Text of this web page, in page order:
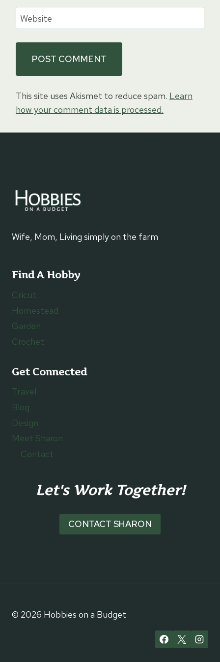
Website
This site uses Akismet to reduce spam. Learn
how your comment data is processed.
Wife, Mom, Living simply on the farm
Find A Hobby
Cricut
Homestead
Garden
Crochet
Get Connected
Travel
Blog
Design
Meet Sharon
Contact
Let's Work Together!
CONTACT SHARON
© 2026 Hobbies on a Budget